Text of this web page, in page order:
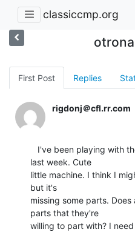
classiccmp.org
First Post Replies
rigdonj＠cfl.rr.com
last week. Cute
little machine. I think I
but it's
missing some parts.
parts that they're
willing to part with? I